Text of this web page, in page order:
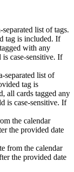
list of tags.
tag is included. If
with any
case-sensitive. If
separated list of
tag is
all cards tagged any
is case-sensitive. If
the calendar
the provided date
from the calendar
the provided date